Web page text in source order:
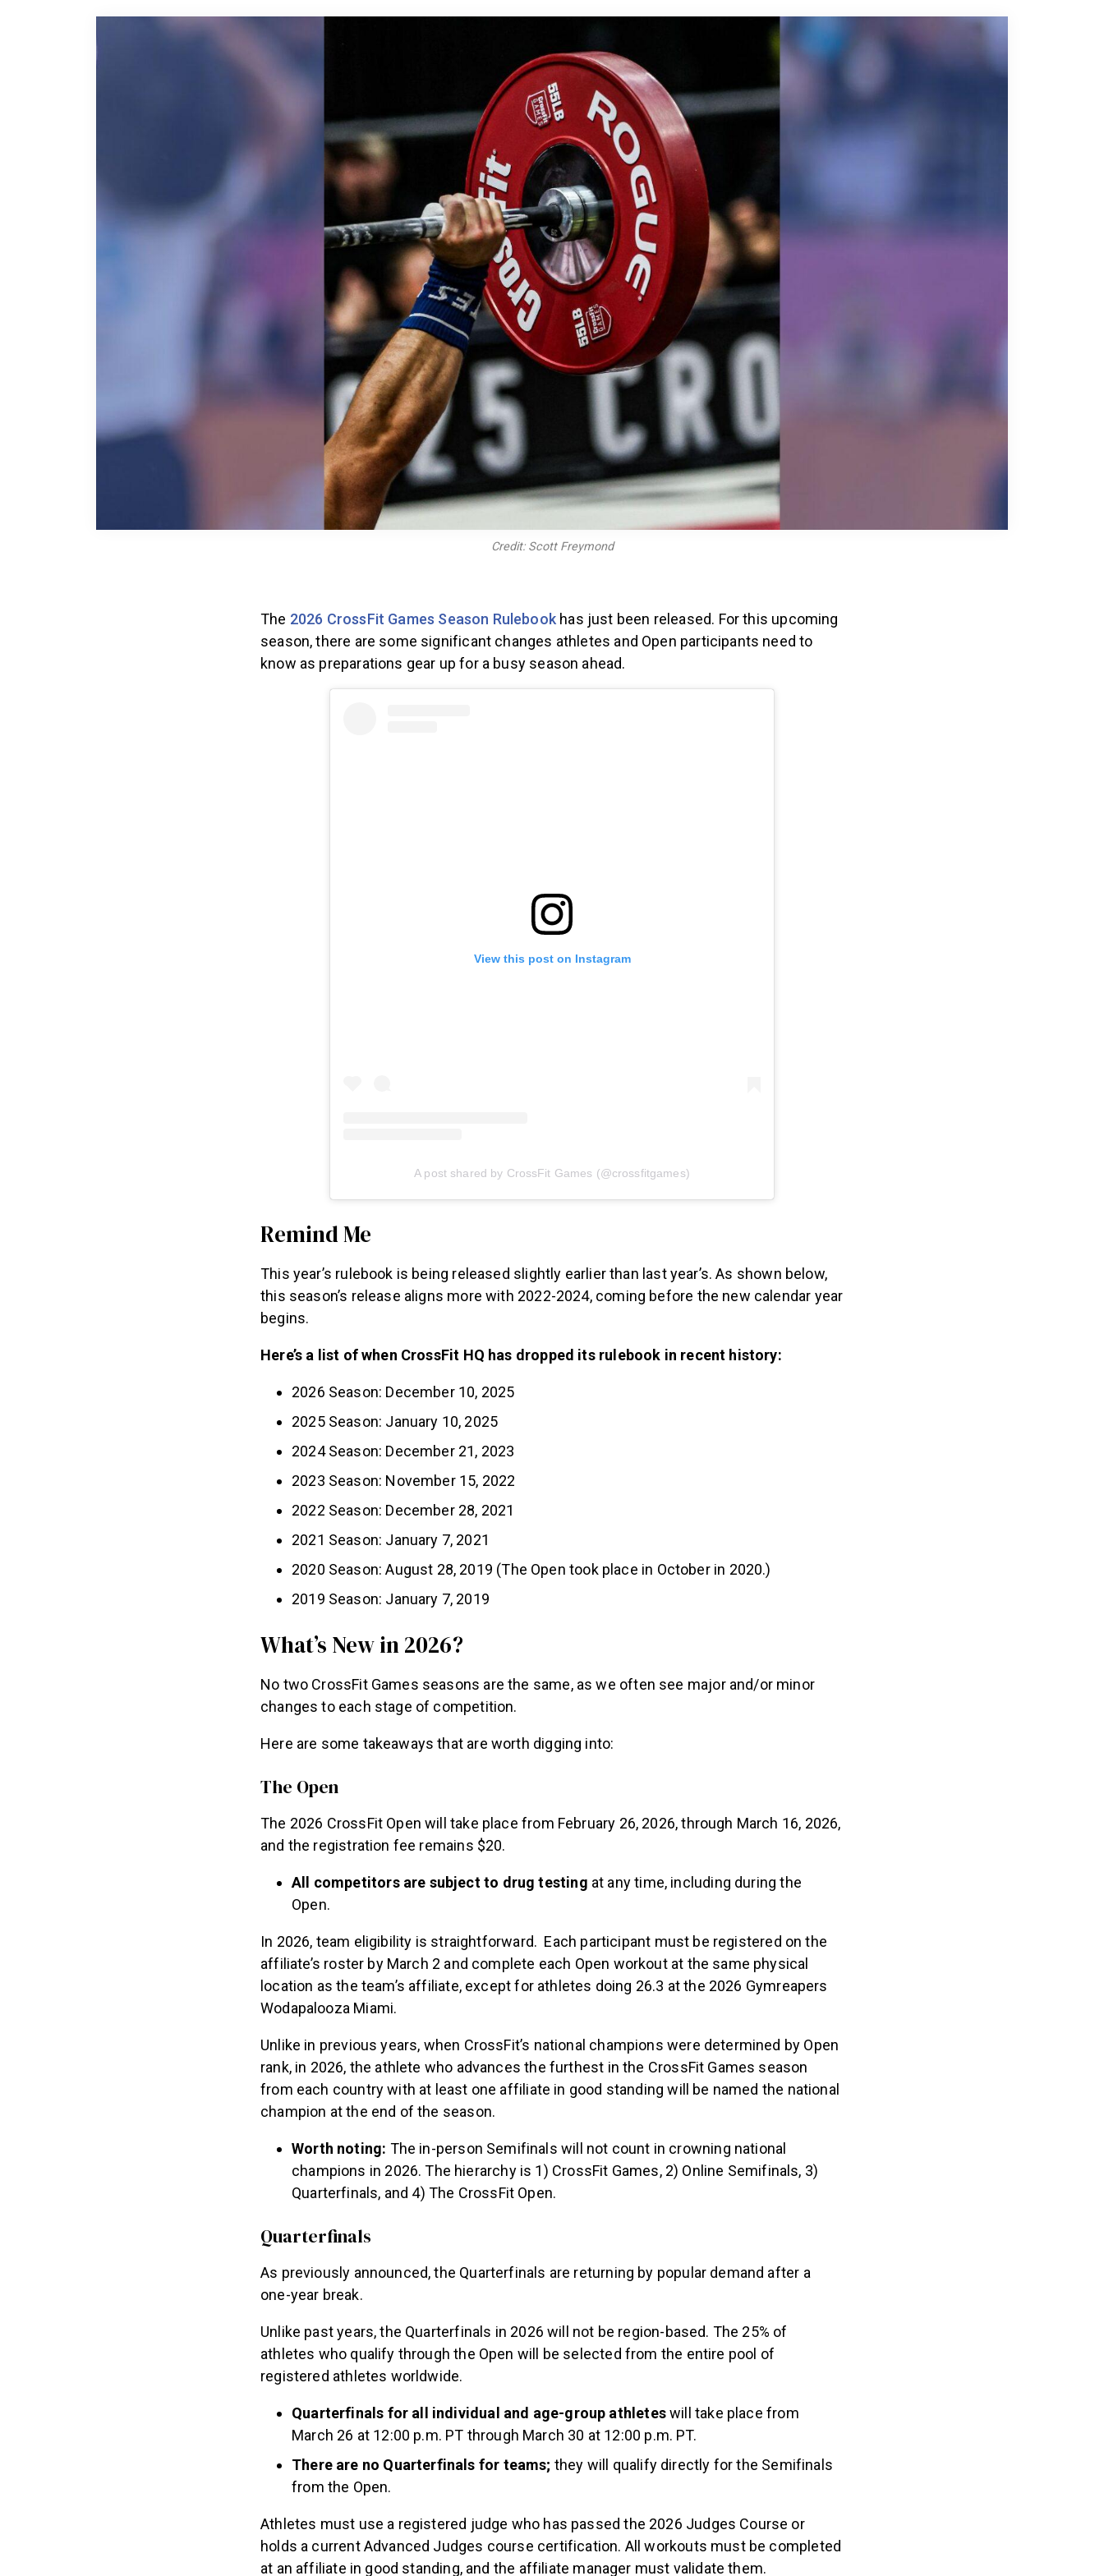
Credit: Scott Freymond
The 2026 CrossFit Games Season Rulebook has just been released. For this upcoming
season, there are some significant changes athletes and Open participants need to
know as preparations gear up for a busy season ahead.
View this post on Instagram
A post shared by CrossFit Games (@crossfitgames)
Remind Me
This year’s rulebook is being released slightly earlier than last year’s. As shown below,
this season’s release aligns more with 2022-2024, coming before the new calendar year
begins.
Here’s a list of when CrossFit HQ has dropped its rulebook in recent history:
2026 Season: December 10, 2025
2025 Season: January 10, 2025
2024 Season: December 21, 2023
2023 Season: November 15, 2022
2022 Season: December 28, 2021
2021 Season: January 7, 2021
2020 Season: August 28, 2019 (The Open took place in October in 2020.)
2019 Season: January 7, 2019
What’s New in 2026?
No two CrossFit Games seasons are the same, as we often see major and/or minor
changes to each stage of competition.
Here are some takeaways that are worth digging into:
The Open
The 2026 CrossFit Open will take place from February 26, 2026, through March 16, 2026,
and the registration fee remains $20.
All competitors are subject to drug testing at any time, including during the
Open.
In 2026, team eligibility is straightforward. Each participant must be registered on the
affiliate’s roster by March 2 and complete each Open workout at the same physical
location as the team’s affiliate, except for athletes doing 26.3 at the 2026 Gymreapers
Wodapalooza Miami.
Unlike in previous years, when CrossFit’s national champions were determined by Open
rank, in 2026, the athlete who advances the furthest in the CrossFit Games season
from each country with at least one affiliate in good standing will be named the national
champion at the end of the season.
Worth noting: The in-person Semifinals will not count in crowning national
champions in 2026. The hierarchy is 1) CrossFit Games, 2) Online Semifinals, 3)
Quarterfinals, and 4) The CrossFit Open.
Quarterfinals
As previously announced, the Quarterfinals are returning by popular demand after a
one-year break.
Unlike past years, the Quarterfinals in 2026 will not be region-based. The 25% of
athletes who qualify through the Open will be selected from the entire pool of
registered athletes worldwide.
Quarterfinals for all individual and age-group athleteswill take place from
March 26 at 12:00 p.m. PT through March 30 at 12:00 p.m. PT.
There are no Quarterfinals for teams; they will qualify directly for the Semifinals
from the Open.
Athletes must use a registered judge who has passed the 2026 Judges Course or
holds a current Advanced Judges course certification. All workouts must be completed
at an affiliate in good standing, and the affiliate manager must validate them.